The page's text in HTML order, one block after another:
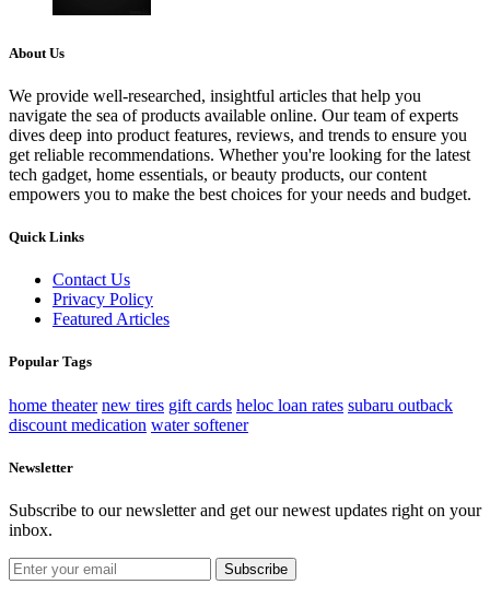
About Us
We provide well-researched, insightful articles that help you
navigate the sea of products available online. Our team of experts
dives deep into product features, reviews, and trends to ensure you
get reliable recommendations. Whether you're looking for the latest
tech gadget, home essentials, or beauty products, our content
empowers you to make the best choices for your needs and budget.
Quick Links
Contact Us
Privacy Policy
Featured Articles
Popular Tags
home theater new tires gift cards heloc loan rates subaru outback
discount medication water softener
Newsletter
Subscribe to our newsletter and get our newest updates right on your
inbox.
Subscribe